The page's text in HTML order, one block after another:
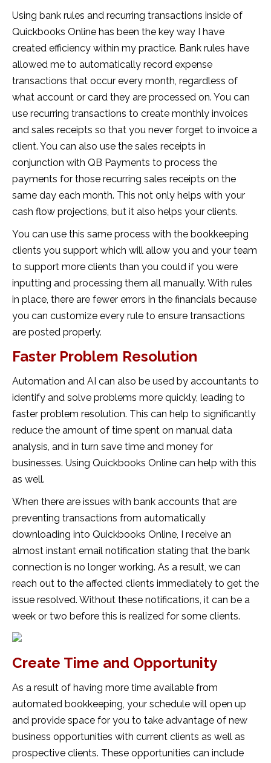
Using bank rules and recurring transactions inside of
Quickbooks Online has been the key way I have
created efficiency within my practice. Bank rules have
allowed me to automatically record expense
transactions that occur every month, regardless of
what account or card they are processed on. You can
use recurring transactions to create monthly invoices
and sales receipts so that you never forget to invoice a
client. You can also use the sales receipts in
conjunction with QB Payments to process the
payments for those recurring sales receipts on the
same day each month. This not only helps with your
cash flow projections, but it also helps your clients.
You can use this same process with the bookkeeping
clients you support which will allow you and your team
to support more clients than you could if you were
inputting and processing them all manually. With rules
in place, there are fewer errors in the financials because
you can customize every rule to ensure transactions
are posted properly.
Faster Problem Resolution
Automation and AI can also be used by accountants to
identify and solve problems more quickly, leading to
faster problem resolution. This can help to significantly
reduce the amount of time spent on manual data
analysis, and in turn save time and money for
businesses. Using Quickbooks Online can help with this
as well.
When there are issues with bank accounts that are
preventing transactions from automatically
downloading into Quickbooks Online, I receive an
almost instant email notification stating that the bank
connection is no longer working. As a result, we can
reach out to the affected clients immediately to get the
issue resolved. Without these notifications, it can be a
week or two before this is realized for some clients.
Create Time and Opportunity
As a result of having more time available from
automated bookkeeping, your schedule will open up
and provide space for you to take advantage of new
business opportunities with current clients as well as
prospective clients. These opportunities can include